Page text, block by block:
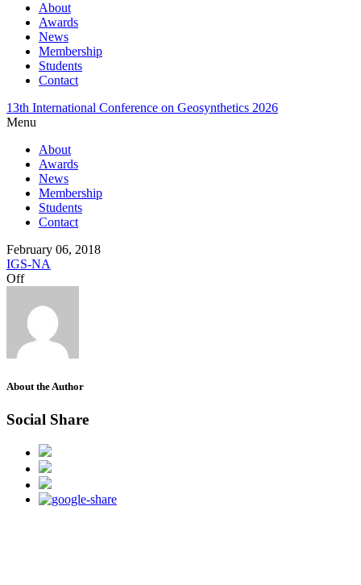
About
Awards
News
Membership
Students
Contact
13th International Conference on Geosynthetics 2026
Menu
About
Awards
News
Membership
Students
Contact
February 06, 2018
IGS-NA
Off
About the Author
Social Share